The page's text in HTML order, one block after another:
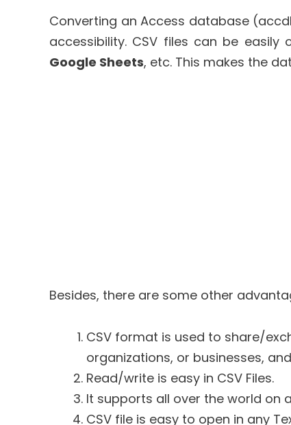
Converting an Access database
accessibility. CSV files can be
Google Sheets, etc. This makes the
Besides, there are some other
CSV format is used to share/
organizations, or businesses,
Read/write is easy in CSV Files.
It supports all over the world on
CSV file is easy to open in any